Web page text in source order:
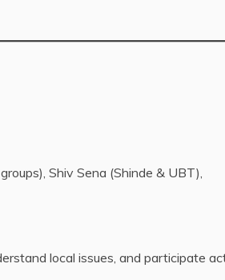
Shiv Sena (Shinde & UBT),
local issues, and participate